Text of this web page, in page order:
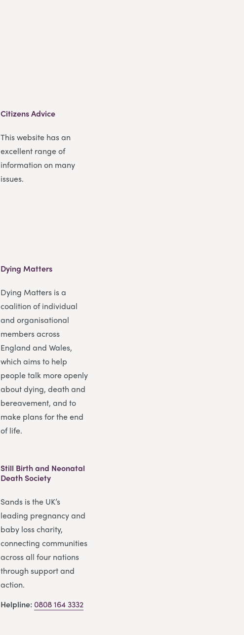
Citizens Advice
This website has an
excellent range of
information on many
issues.
Dying Matters
Dying Matters is a
coalition of individual
and organisational
members across
England and Wales,
which aims to help
people talk more openly
about dying, death and
bereavement, and to
make plans for the end
of life.
Still Birth and Neonatal
Death Society
Sands is the UK’s
leading pregnancy and
baby loss charity,
connecting communities
across all four nations
through support and
action.
Helpline: 0808 164 3332